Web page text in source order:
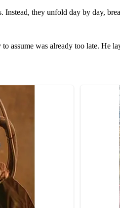
they unfold day by day,
assume was already too late.